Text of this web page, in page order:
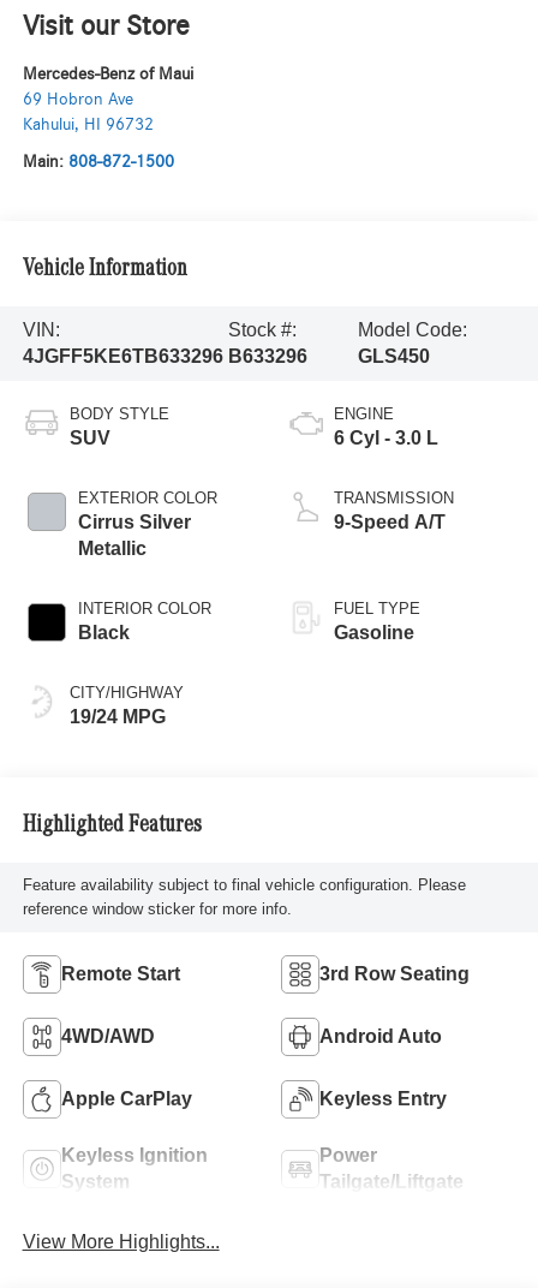
Visit our Store
Mercedes-Benz of Maui
69 Hobron Ave
Kahului, HI 96732
Main: 808-872-1500
Vehicle Information
VIN:
4JGFF5KE6TB633296
Stock #:
B633296
Model Code:
GLS450
BODY STYLE
SUV
EXTERIOR COLOR
Cirrus Silver
Metallic
INTERIOR COLOR
Black
CITY/HIGHWAY
19/24 MPG
ENGINE
6 Cyl - 3.0 L
TRANSMISSION
9-Speed A/T
FUEL TYPE
Gasoline
Highlighted Features
Feature availability subject to final vehicle configuration. Please
reference window sticker for more info.
Remote Start 3rd Row Seating
4WD/AWD Android Auto
Apple CarPlay Keyless Entry
Keyless Ignition
System
Power
Tailgate/Liftgate
View More Highlights...